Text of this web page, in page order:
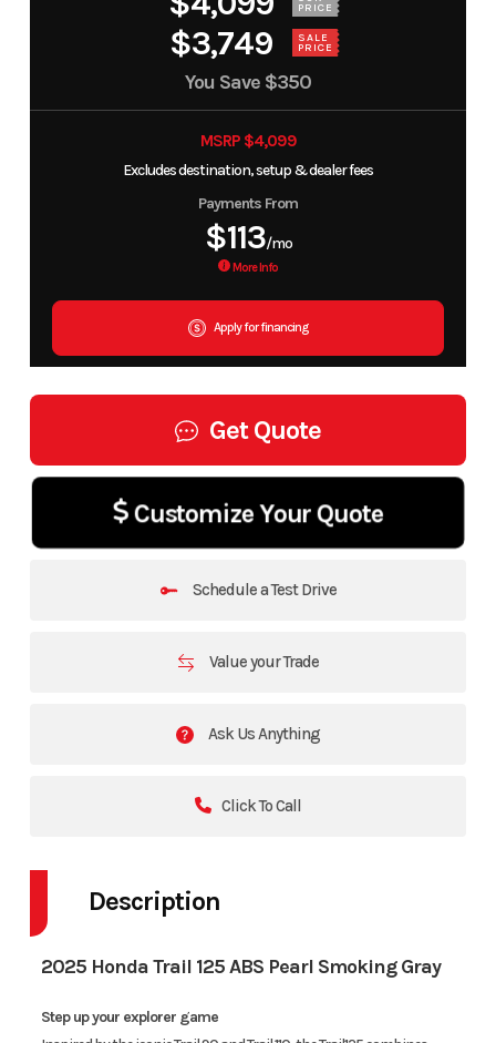
PRICE
$3,749 SALE
PRICE
You Save $350
MSRP $4,099
Excludes destination, setup & dealer fees
Payments From
$113/mo
More Info
Apply for financing
Get Quote
Customize Your Quote
Schedule a Test Drive
Value your Trade
Ask Us Anything
Click To Call
Description
2025 Honda Trail 125 ABS Pearl Smoking Gray
Step up your explorer game